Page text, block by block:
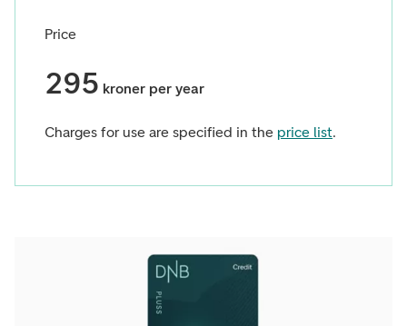
Price
295 kroner per year
Charges for use are specified in the price list.